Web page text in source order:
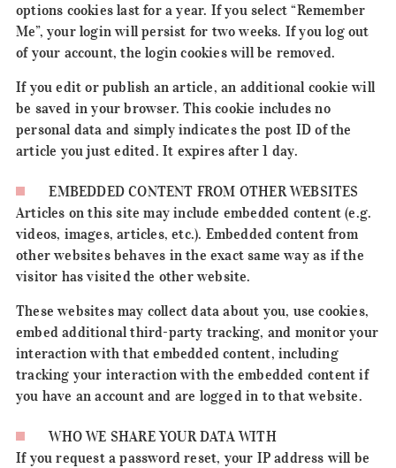
options cookies last for a year. If you select “Remember
Me”, your login will persist for two weeks. If you log out
of your account, the login cookies will be removed.
If you edit or publish an article, an additional cookie will
be saved in your browser. This cookie includes no
personal data and simply indicates the post ID of the
article you just edited. It expires after 1 day.
EMBEDDED CONTENT FROM OTHER WEBSITES
Articles on this site may include embedded content (e.g.
videos, images, articles, etc.). Embedded content from
other websites behaves in the exact same way as if the
visitor has visited the other website.
These websites may collect data about you, use cookies,
embed additional third-party tracking, and monitor your
interaction with that embedded content, including
tracking your interaction with the embedded content if
you have an account and are logged in to that website.
WHO WE SHARE YOUR DATA WITH
If you request a password reset, your IP address will be